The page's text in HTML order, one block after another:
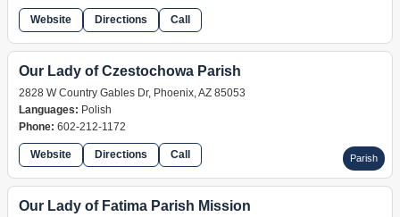
Website Directions Call
Parish
Our Lady of Czestochowa Parish
2828 W Country Gables Dr, Phoenix, AZ 85053
Languages: Polish
Phone: 602-212-1172
Website Directions Call
Our Lady of Fatima Parish Mission